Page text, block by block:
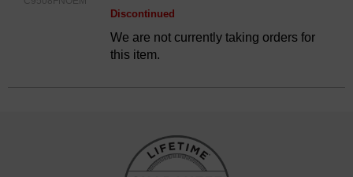
Discontinued
We are not currently taking orders for
this item.